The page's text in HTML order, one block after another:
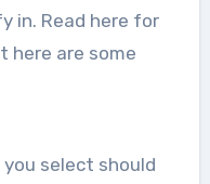
in. Read here for
here are some
select should